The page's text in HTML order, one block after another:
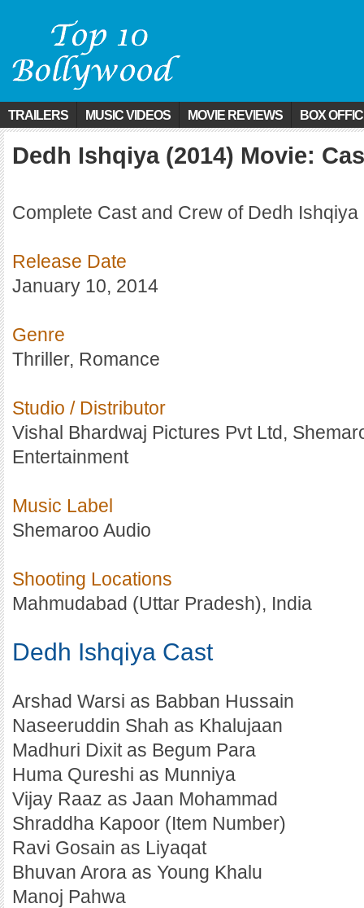
TRAILERS MUSIC VIDEOS MOVIE REVIEWS BOX
Dedh Ishqiya (2014) Movie:
Complete Cast and Crew of Dedh
Release Date
January 10, 2014
Genre
Thriller, Romance
Studio / Distributor
Vishal Bhardwaj Pictures Pvt Ltd,
Entertainment
Music Label
Shemaroo Audio
Shooting Locations
Mahmudabad (Uttar Pradesh), India
Dedh Ishqiya Cast
Arshad Warsi as Babban Hussain
Naseeruddin Shah as Khalujaan
Madhuri Dixit as Begum Para
Huma Qureshi as Munniya
Vijay Raaz as Jaan Mohammad
Shraddha Kapoor (Item Number)
Ravi Gosain as Liyaqat
Bhuvan Arora as Young Khalu
Manoj Pahwa